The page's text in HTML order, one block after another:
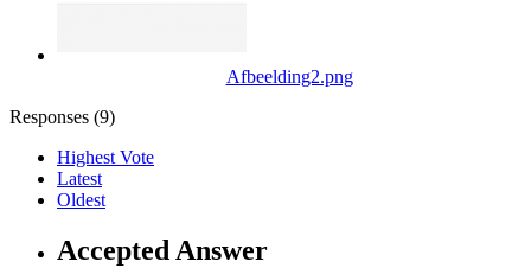
Afbeelding2.png
Responses (9)
Highest Vote
Latest
Oldest
Accepted Answer